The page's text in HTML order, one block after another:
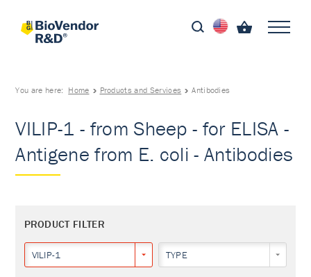
You are here: Home Products and Services Antibodies
VILIP-1 - from Sheep - for ELISA -
Antigene from E. coli - Antibodies
PRODUCT FILTER
VILIP-1 TYPE